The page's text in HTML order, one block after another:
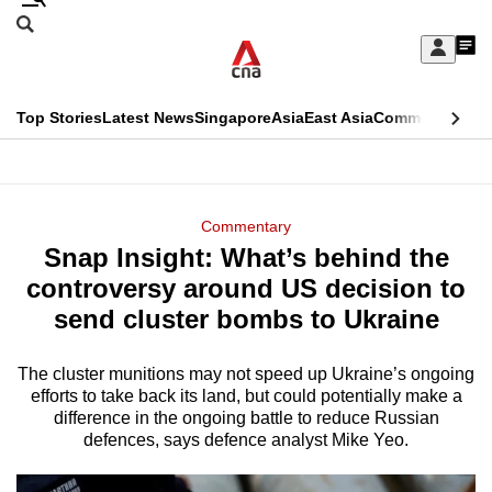
Skip
Sign
My
menu
Search
CNAR
Top StoriesLatest NewsSingaporeAsiaEast AsiaCommentary
Menu
Commentary
Snap Insight: What’s behind the
controversy around US decision to
send cluster bombs to Ukraine
The cluster munitions may not speed up Ukraine’s ongoing
efforts to take back its land, but could potentially make a
difference in the ongoing battle to reduce Russian
defences, says defence analyst Mike Yeo.
This
longer
supported
We
know
it's
hassle